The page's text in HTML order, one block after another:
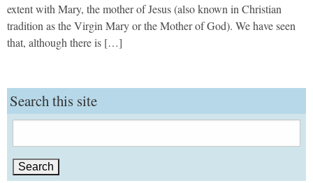
extent with Mary, the mother of Jesus (also known in Christian
tradition as the Virgin Mary or the Mother of God). We have seen
that, although there is […]
Search this site
for: